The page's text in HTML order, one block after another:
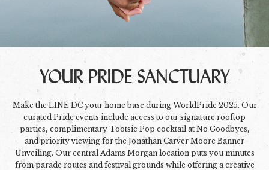
YOUR PRIDE SANCTUARY
Make the LINE DC your home base during WorldPride 2025. Our
curated Pride events include access to our signature rooftop
parties, complimentary Tootsie Pop cocktail at No Goodbyes,
and priority viewing for the Jonathan Carver Moore Banner
Unveiling. Our central Adams Morgan location puts you minutes
from parade routes and festival grounds while offering a creative